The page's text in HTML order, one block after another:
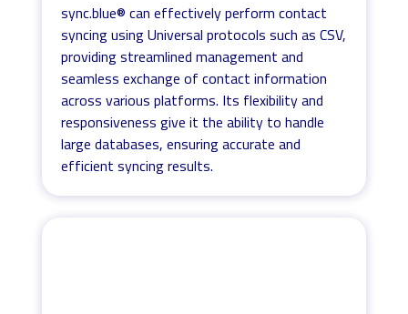
sync.blue® can effectively perform contact
syncing using Universal protocols such as CSV,
providing streamlined management and
seamless exchange of contact information
across various platforms. Its flexibility and
responsiveness give it the ability to handle
large databases, ensuring accurate and
efficient syncing results.